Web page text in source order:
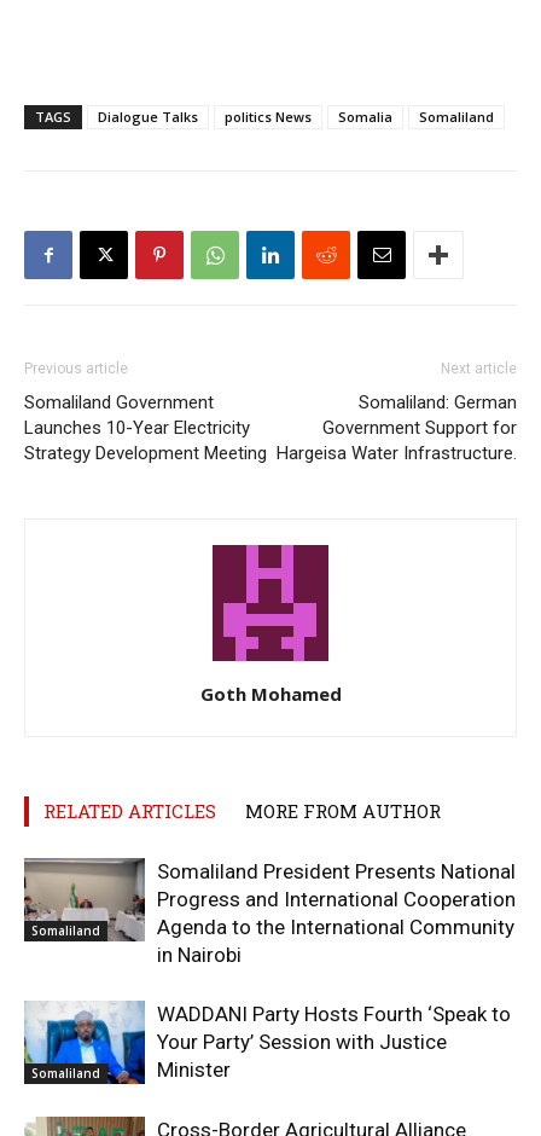
TAGS Dialogue Talks politics News Somalia Somaliland
Previous article
Somaliland Government
Launches 10-Year Electricity
Strategy Development Meeting
Next article
Somaliland: German
Government Support for
Hargeisa Water Infrastructure.
Goth Mohamed
RELATED ARTICLES MORE FROM AUTHOR
Somaliland
Somaliland President Presents National
Progress and International Cooperation
Agenda to the International Community
in Nairobi
Somaliland
WADDANI Party Hosts Fourth ‘Speak to
Your Party’ Session with Justice
Minister
Cross-Border Agricultural Alliance